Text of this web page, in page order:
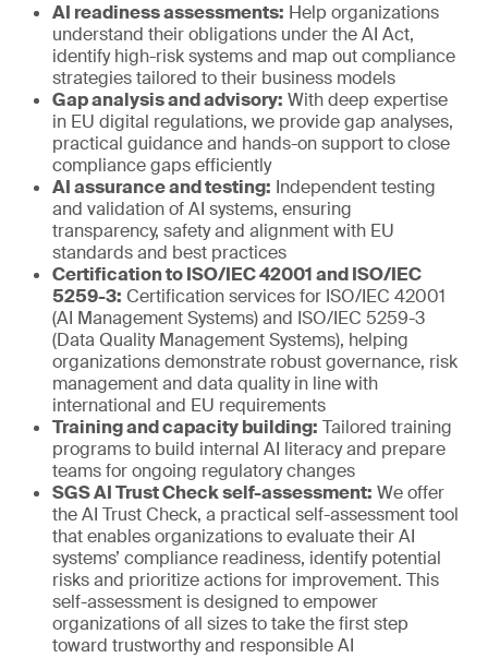
AI readiness assessments: Help organizations
understand their obligations under the AI Act,
identify high-risk systems and map out compliance
strategies tailored to their business models
Gap analysis and advisory: With deep expertise
in EU digital regulations, we provide gap analyses,
practical guidance and hands-on support to close
compliance gaps efficiently
AI assurance and testing: Independent testing
and validation of AI systems, ensuring
transparency, safety and alignment with EU
standards and best practices
Certification to ISO/IEC 42001 and ISO/IEC
5259-3: Certification services for ISO/IEC 42001
(AI Management Systems) and ISO/IEC 5259-3
(Data Quality Management Systems), helping
organizations demonstrate robust governance, risk
management and data quality in line with
international and EU requirements
Training and capacity building: Tailored training
programs to build internal AI literacy and prepare
teams for ongoing regulatory changes
SGS AI Trust Check self-assessment: We offer
the AI Trust Check, a practical self-assessment tool
that enables organizations to evaluate their AI
systems’ compliance readiness, identify potential
risks and prioritize actions for improvement. This
self-assessment is designed to empower
organizations of all sizes to take the first step
toward trustworthy and responsible AI